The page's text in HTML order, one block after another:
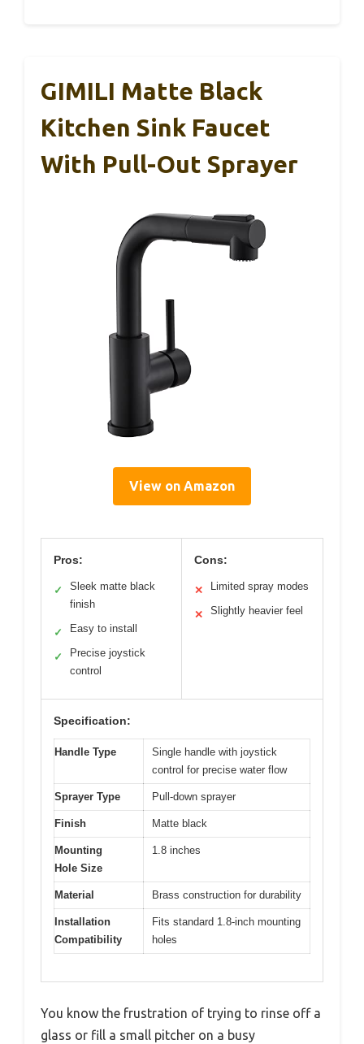
GIMILI Matte Black
Kitchen Sink Faucet
With Pull-Out Sprayer
View on Amazon
Pros:
✓
Sleek matte black
finish
✓ Easy to install
✓
Precise joystick
control
Cons:
✕ Limited spray modes
✕ Slightly heavier feel
Specification:
Handle Type
Single handle with joystick
control for precise water flow
Sprayer Type Pull-down sprayer
Finish Matte black
Mounting
Hole Size
1.8 inches
Material Brass construction for durability
Installation
Compatibility
Fits standard 1.8-inch mounting
holes
You know the frustration of trying to rinse off a
glass or fill a small pitcher on a busy